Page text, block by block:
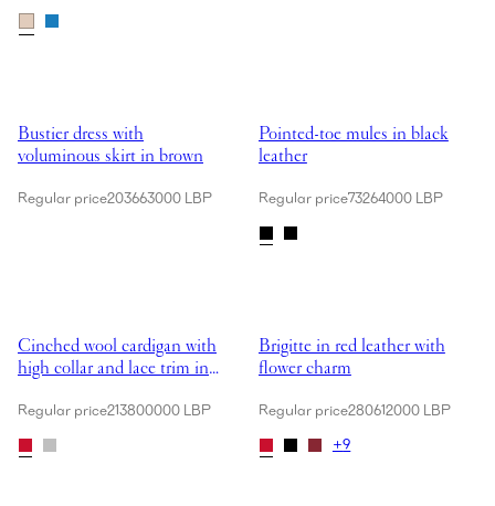
Bustier dress with
voluminous skirt in brown
Regular price203663000 LBP
Pointed-toe mules in black
leather
Regular price73264000 LBP
Cinched wool cardigan with
high collar and lace trim in
Regular price213800000 LBP
Brigitte in red leather with
flower charm
Regular price280612000 LBP
+9